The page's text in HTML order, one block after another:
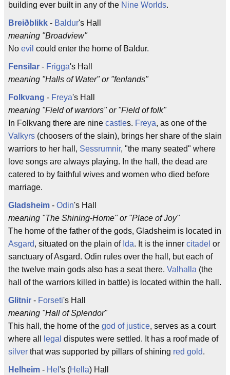
building ever built in any of the Nine Worlds.
Breiðblikk - Baldur's Hall
meaning "Broadview"
No evil could enter the home of Baldur.
Fensilar - Frigga's Hall
meaning "Halls of Water" or "fenlands"
Folkvang - Freya's Hall
meaning "Field of warriors" or "Field of folk"
In Folkvang there are nine castles. Freya, as one of the
Valkyrs (choosers of the slain), brings her share of the slain
warriors to her hall, Sessrumnir, "the many seated" where
love songs are always playing. In the hall, the dead are
catered to by faithful wives and women who died before
marriage.
Gladsheim - Odin's Hall
meaning "The Shining-Home" or "Place of Joy"
The home of the father of the gods, Gladsheim is located in
Asgard, situated on the plain of Ida. It is the inner citadel or
sanctuary of Asgard. Odin rules over the hall, but each of
the twelve main gods also has a seat there. Valhalla (the
hall of the warriors killed in battle) is located within the hall.
Glitnir - Forseti's Hall
meaning "Hall of Splendor"
This hall, the home of the god of justice, serves as a court
where all
legal disputes were settled. It has a roof made of
silver that was supported by pillars of shining red gold.
Helheim - Hel 's (Hella) Hall